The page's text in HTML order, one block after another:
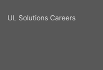
UL Solutions Careers